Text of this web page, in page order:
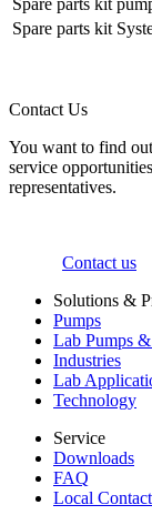
Spare parts kit
Spare parts kit
Contact Us
You want to find
service
representatives.
Contact us
Solutions &
Pumps
Lab Pumps
Industries
Lab
Technology
Service
Downloads
FAQ
Local